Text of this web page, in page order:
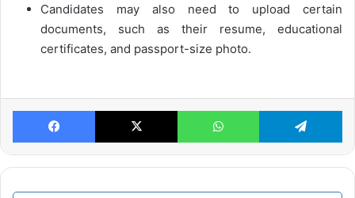
Candidates may also need to upload certain
documents, such as their resume, educational
certificates, and passport-size photo.
Facebook X WhatsApp